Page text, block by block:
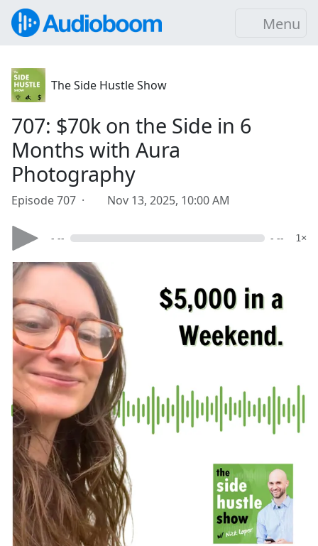
Menu
The Side Hustle Show
707: $70k on the Side in 6
Months with Aura
Photography
Episode 707 · Nov 13, 2025, 10:00 AM
- -- - -- 1×